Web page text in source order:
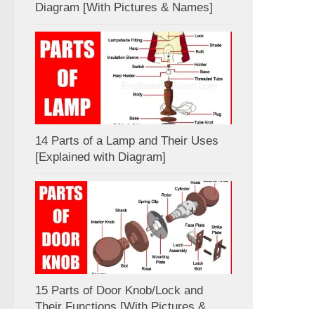
Diagram [With Pictures & Names]
14 Parts of a Lamp and Their Uses
[Explained with Diagram]
15 Parts of Door Knob/Lock and